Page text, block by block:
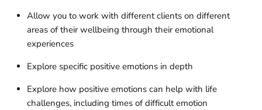
Allow you to work with different clients on different
areas of their wellbeing through their emotional
experiences
Explore specific positive emotions in depth
Explore how positive emotions can help with life
challenges, including times of difficult emotion